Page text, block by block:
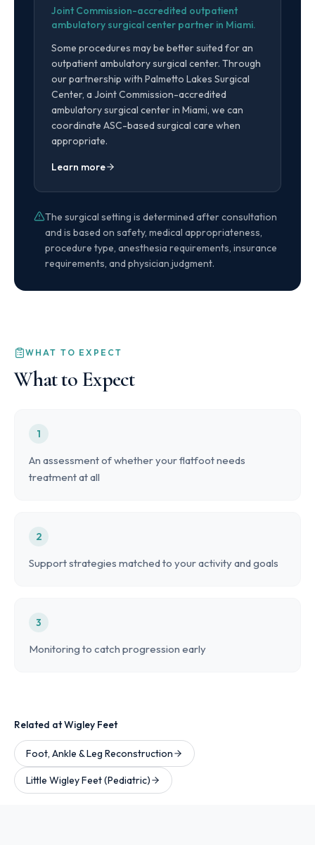
Joint Commission-accredited outpatient
ambulatory surgical center partner in Miami.
Some procedures may be better suited for an
outpatient ambulatory surgical center. Through
our partnership with Palmetto Lakes Surgical
Center, a Joint Commission-accredited
ambulatory surgical center in Miami, we can
coordinate ASC-based surgical care when
appropriate.
Learn more
The surgical setting is determined after consultation
and is based on safety, medical appropriateness,
procedure type, anesthesia requirements, insurance
requirements, and physician judgment.
WHAT TO EXPECT
What to Expect
1
An assessment of whether your flatfoot needs
treatment at all
2
Support strategies matched to your activity and goals
3
Monitoring to catch progression early
Related at Wigley Feet
Foot, Ankle & Leg Reconstruction
Little Wigley Feet (Pediatric)